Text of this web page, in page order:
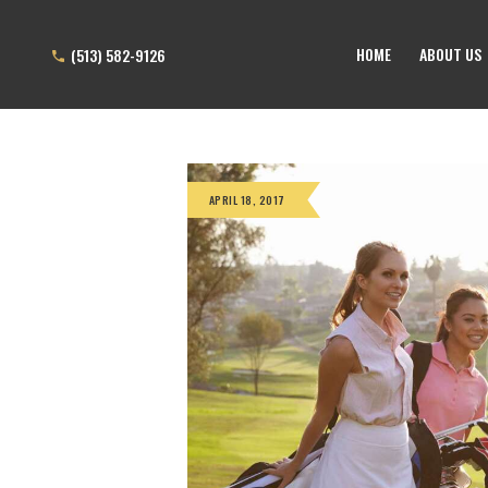
(513) 582-9126 HOME ABOUT US
APRIL 18, 2017